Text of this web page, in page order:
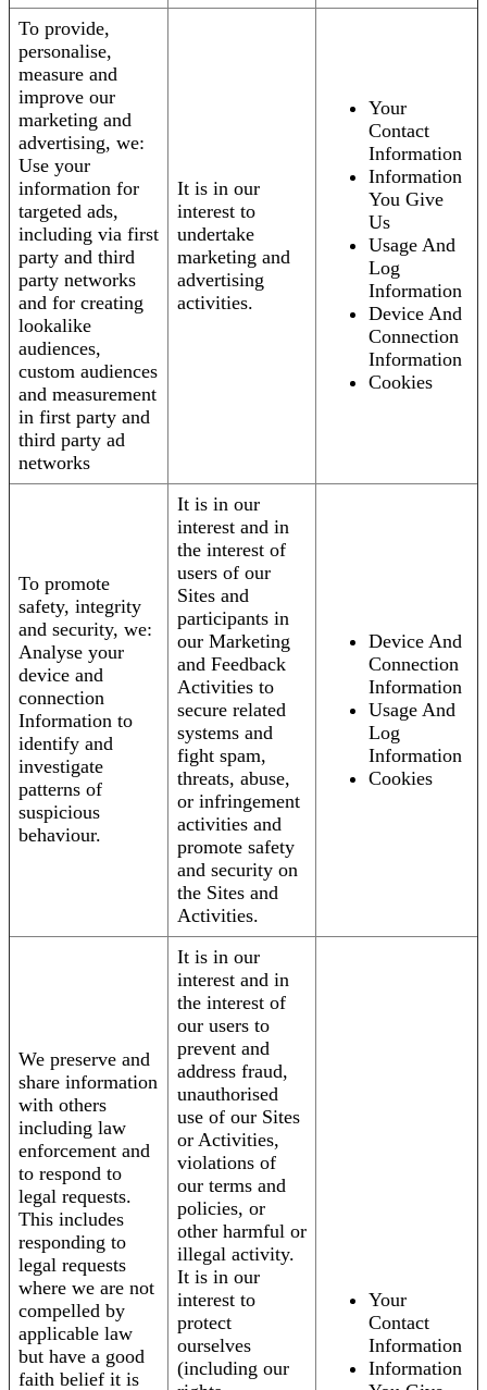
To provide,
personalise,
measure and
improve our
marketing and
advertising, we:
Use your
information for
targeted ads,
including via first
party and third
party networks
and for creating
lookalike
audiences,
custom audiences
and measurement
in first party and
third party ad
networks
It is in our
interest to
undertake
marketing and
advertising
activities.
Your
Contact
Information
Information
You Give
Us
Usage And
Log
Information
Device And
Connection
Information
Cookies
To promote
safety, integrity
and security, we:
Analyse your
device and
connection
Information to
identify and
investigate
patterns of
suspicious
behaviour.
It is in our
interest and in
the interest of
users of our
Sites and
participants in
our Marketing
and Feedback
Activities to
secure related
systems and
fight spam,
threats, abuse,
or infringement
activities and
promote safety
and security on
the Sites and
Activities.
Device And
Connection
Information
Usage And
Log
Information
Cookies
We preserve and
share information
with others
including law
enforcement and
to respond to
legal requests.
This includes
responding to
legal requests
where we are not
compelled by
applicable law
but have a good
faith belief it is
It is in our
interest and in
the interest of
our users to
prevent and
address fraud,
unauthorised
use of our Sites
or Activities,
violations of
our terms and
policies, or
other harmful or
illegal activity.
It is in our
interest to
protect
ourselves
(including our
Your
Contact
Information
Information